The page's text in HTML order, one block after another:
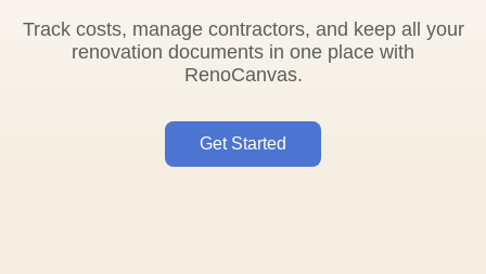
Track costs, manage contractors, and keep all your
renovation documents in one place with
RenoCanvas.
Get Started